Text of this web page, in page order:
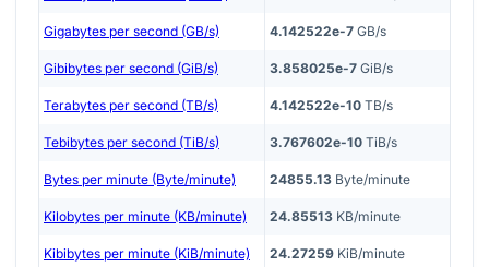
Gigabytes per second (GB/s) 4.142522e-7 GB/s
Gibibytes per second (GiB/s) 3.858025e-7 GiB/s
Terabytes per second (TB/s) 4.142522e-10 TB/s
Tebibytes per second (TiB/s) 3.767602e-10 TiB/s
Bytes per minute (Byte/minute) 24855.13 Byte/minute
Kilobytes per minute (KB/minute) 24.85513 KB/minute
Kibibytes per minute (KiB/minute) 24.27259 KiB/minute